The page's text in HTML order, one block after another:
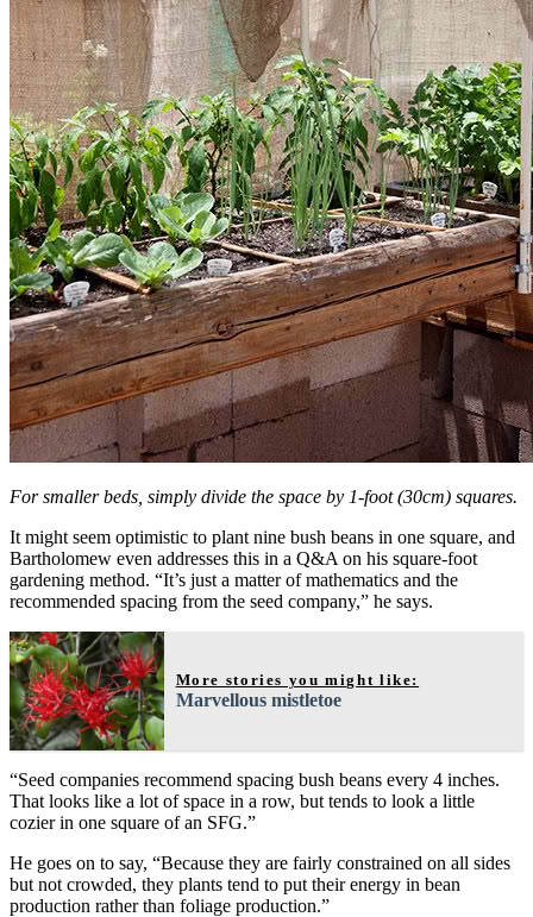
For smaller beds, simply divide the space by 1-foot (30cm) squares.
It might seem optimistic to plant nine bush beans in one square, and
Bartholomew even addresses this in a Q&A on his square-foot
gardening method. “It’s just a matter of mathematics and the
recommended spacing from the seed company,” he says.
More stories you might like:
Marvellous mistletoe
“Seed companies recommend spacing bush beans every 4 inches.
That looks like a lot of space in a row, but tends to look a little
cozier in one square of an SFG.”
He goes on to say, “Because they are fairly constrained on all sides
but not crowded, they plants tend to put their energy in bean
production rather than foliage production.”